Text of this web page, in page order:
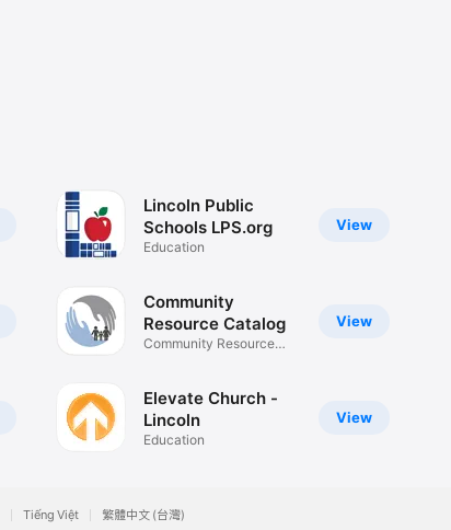
View
Lincoln Public
Schools LPS.org
Education
View
Community
Resource Catalog
Community Resource
View
Elevate Church -
Lincoln
Education
Tiếng Việt 繁體中文 (台灣)